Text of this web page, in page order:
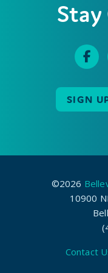
Stay
SIGN
©2026
10900
Contact